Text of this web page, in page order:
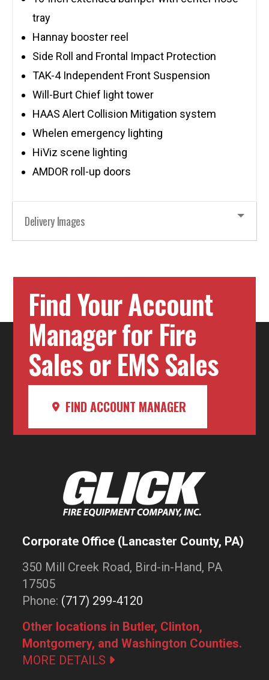
tray
Hannay booster reel
Side Roll and Frontal Impact Protection
TAK-4 Independent Front Suspension
Will-Burt Chief light tower
HAAS Alert Collision Mitigation system
Whelen emergency lighting
HiViz scene lighting
AMDOR roll-up doors
Delivery Images
Find Your Account
Manager for Fire
Sales or EMS Sales
FIND ACCOUNT MANAGER
Corporate Office (Lancaster County, PA)
350 Mill Creek Road, Bird-in-Hand, PA
17505
Phone: (717) 299-4120
Other locations in Butler, Clinton,
Montgomery, and Washington Counties.
MORE DETAILS